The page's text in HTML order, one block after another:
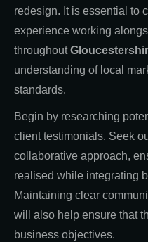
redesign. It is essential to
experience working
throughout
understanding of local
standards.
Begin by researching
client testimonials. Seek
collaborative approach,
realised while integrating
Maintaining clear
will also help ensure that
business objectives.